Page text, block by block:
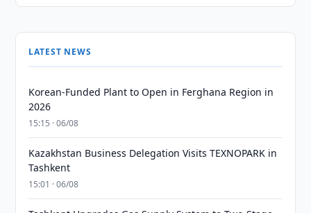
LATEST NEWS
Korean-Funded Plant to Open in Ferghana Region in
2026
15:15 · 06/08
Kazakhstan Business Delegation Visits TEXNOPARK in
Tashkent
15:01 · 06/08